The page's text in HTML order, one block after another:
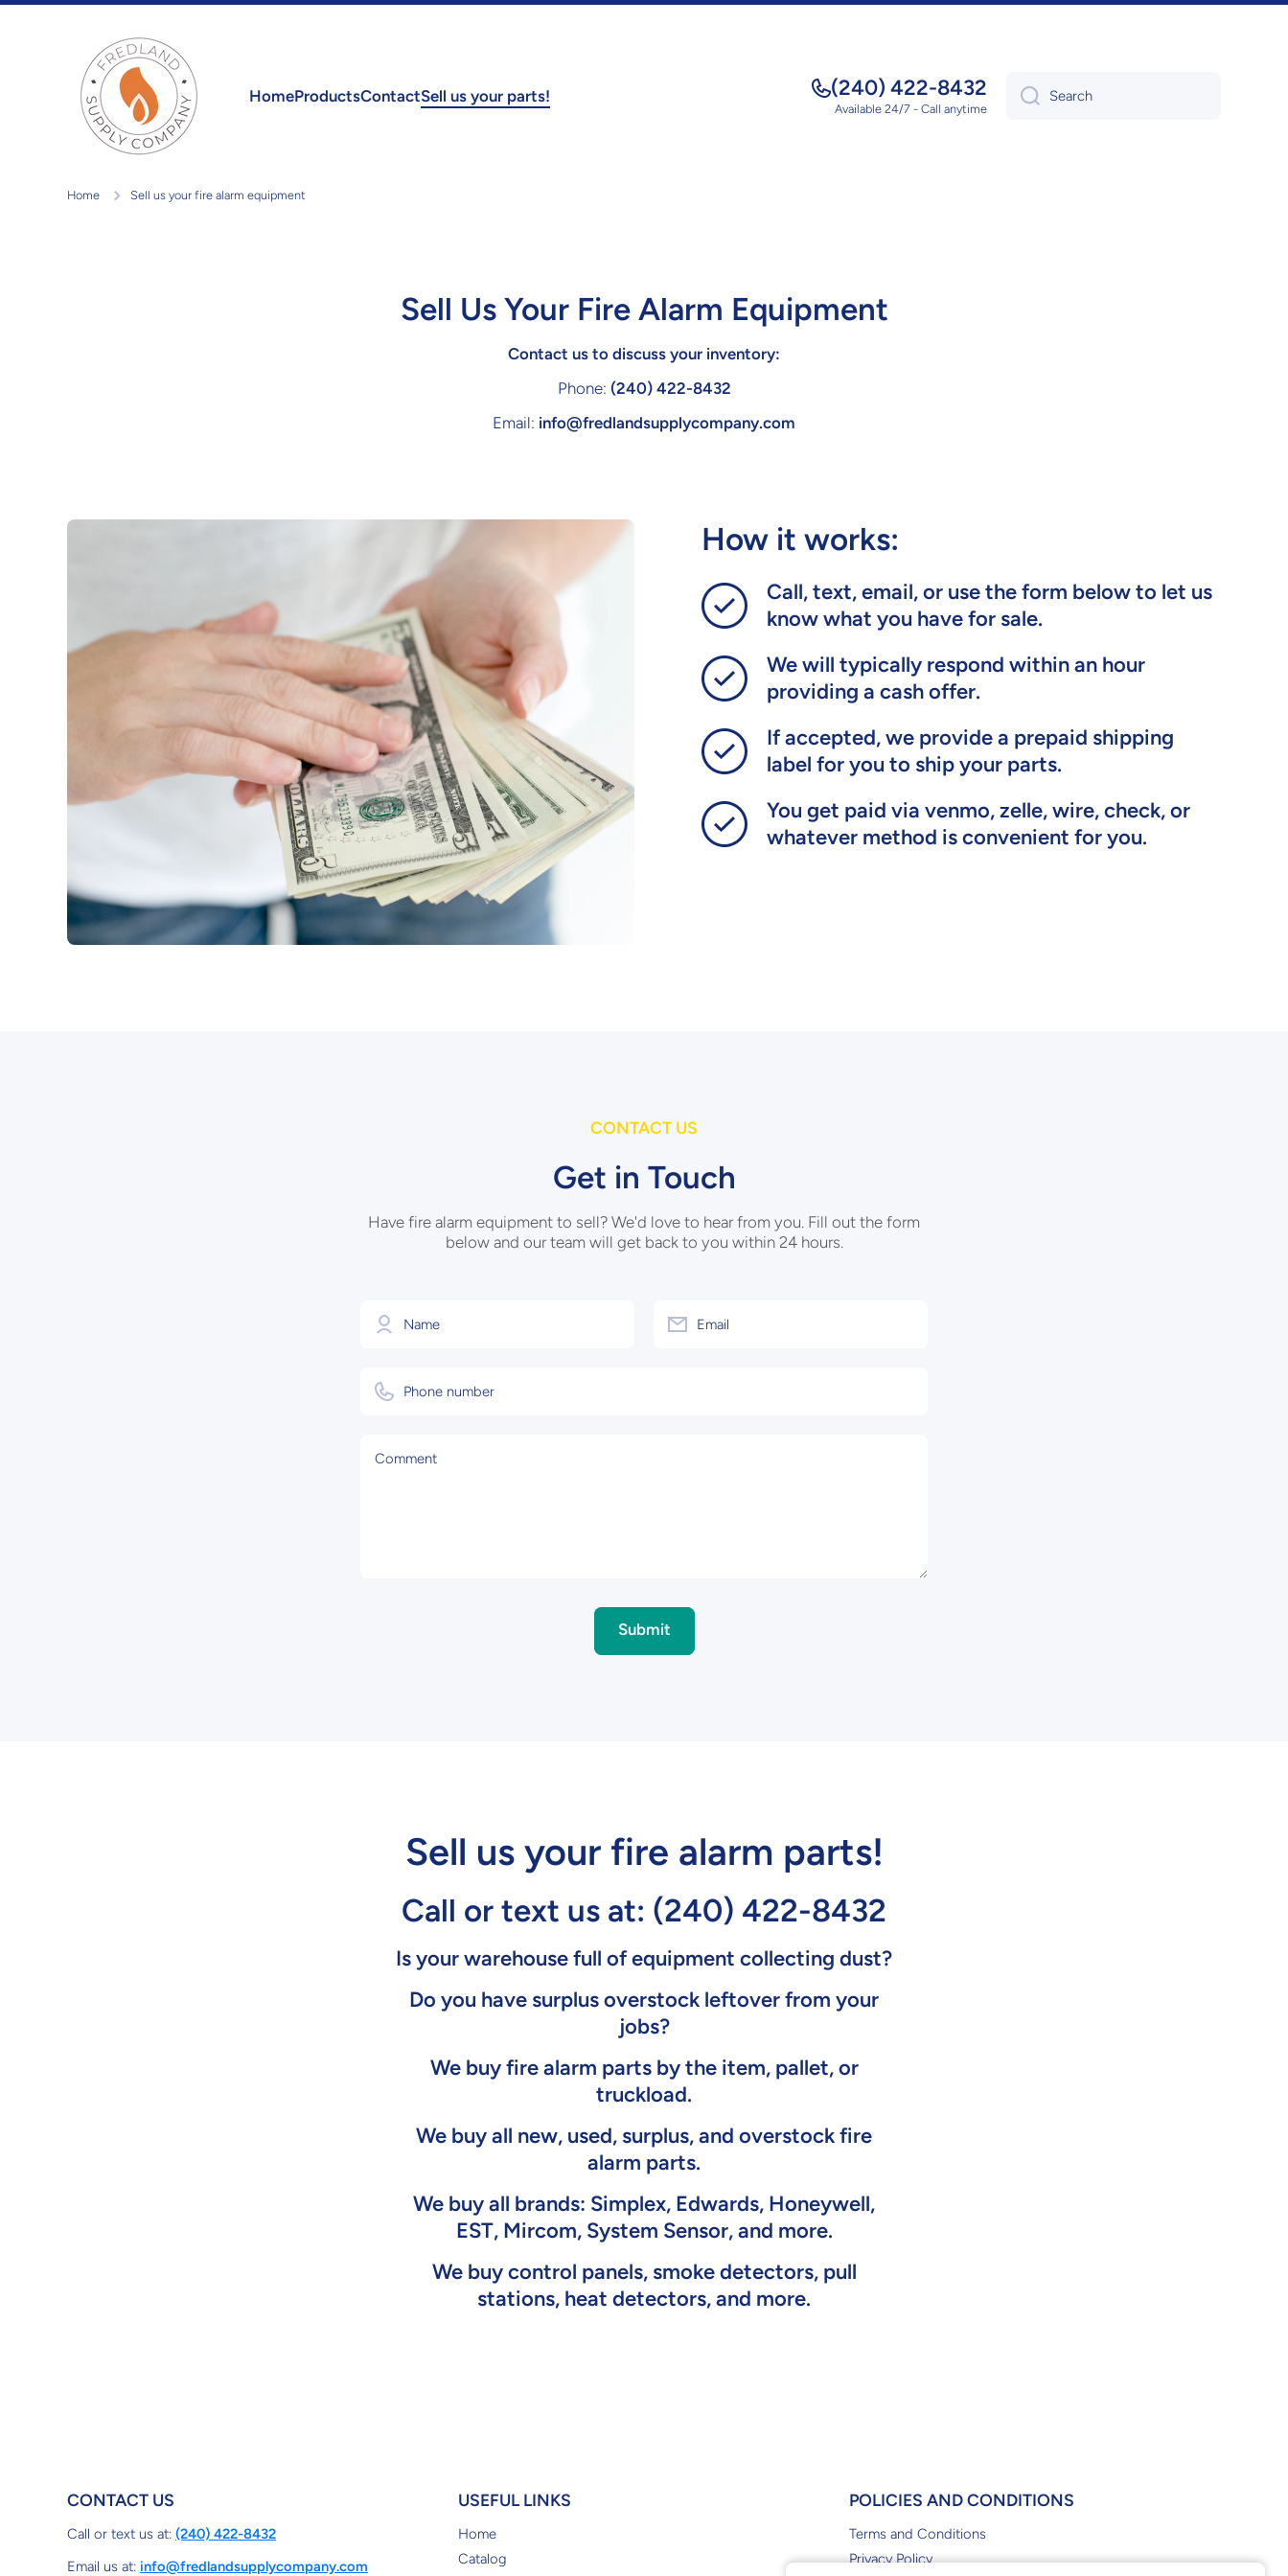
HomeProductsContactSell us your parts! (240) 422-8432
Available 24/7 - Call anytime
Search
Home Sell us your fire alarm equipment
Sell Us Your Fire Alarm Equipment
Contact us to discuss your inventory:
Phone: (240) 422-8432
Email: info@fredlandsupplycompany.com
How it works:
Call, text, email, or use the form below to let us
know what you have for sale.
We will typically respond within an hour
providing a cash offer.
If accepted, we provide a prepaid shipping
label for you to ship your parts.
You get paid via venmo, zelle, wire, check, or
whatever method is convenient for you.
CONTACT US
Get in Touch
Have fire alarm equipment to sell? We'd love to hear from you. Fill out the form
below and our team will get back to you within 24 hours.
Name Email
Phone number
Comment
Submit
Sell us your fire alarm parts!
Call or text us at: (240) 422-8432
Is your warehouse full of equipment collecting dust?
Do you have surplus overstock leftover from your
jobs?
We buy fire alarm parts by the item, pallet, or
truckload.
We buy all new, used, surplus, and overstock fire
alarm parts.
We buy all brands: Simplex, Edwards, Honeywell,
EST, Mircom, System Sensor, and more.
We buy control panels, smoke detectors, pull
stations, heat detectors, and more.
CONTACT US
Call or text us at: (240) 422-8432
Email us at: info@fredlandsupplycompany.com
USEFUL LINKS
Home
Catalog
POLICIES AND CONDITIONS
Terms and Conditions
Privacy Policy